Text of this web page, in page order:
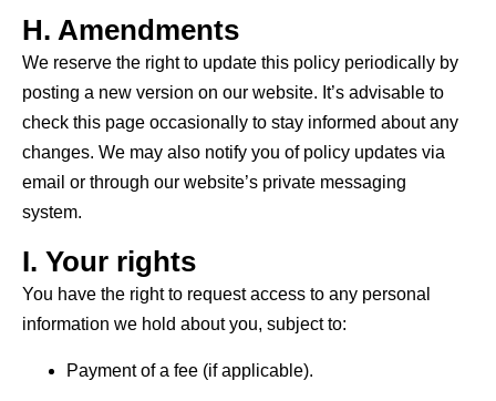
H. Amendments
We reserve the right to update this policy periodically by
posting a new version on our website. It’s advisable to
check this page occasionally to stay informed about any
changes. We may also notify you of policy updates via
email or through our website’s private messaging
system.
I. Your rights
You have the right to request access to any personal
information we hold about you, subject to:
Payment of a fee (if applicable).